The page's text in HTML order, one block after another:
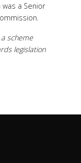
a Senior
scheme
legislation